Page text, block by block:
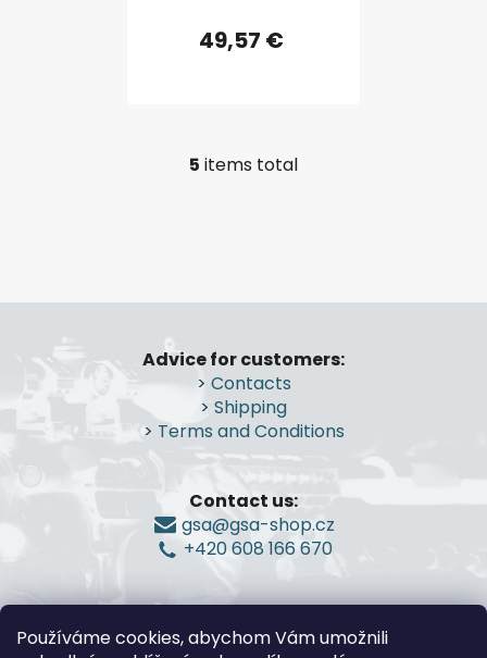
Používáme cookies, abychom Vám umožnili
49,57 €
L
n
o
n
t
r
o
s
5 items total
F
Advice for customers:
> Contacts
> Shipping
> Terms and Conditions
Contact us:
gsa@gsa-shop.cz
+420 608 166 670